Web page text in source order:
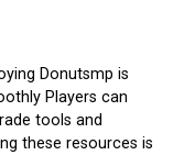
Donutsmp is
Players can
tools and
these resources is